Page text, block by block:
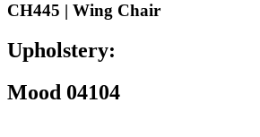
CH445 | Wing Chair
Upholstery:
Mood 04104